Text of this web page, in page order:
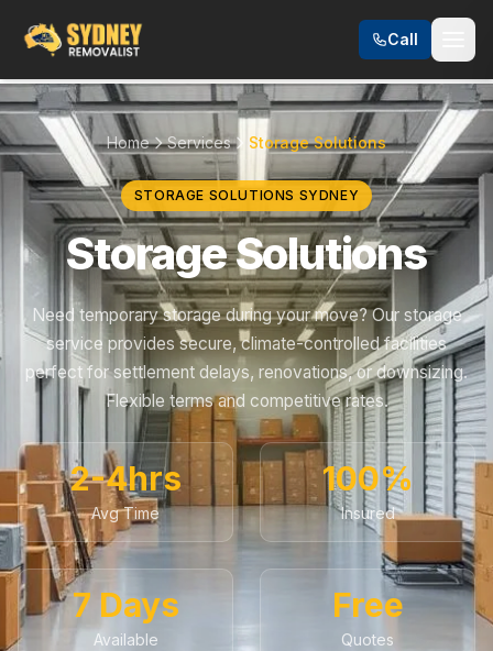
Call
Home Services Storage Solutions
STORAGE SOLUTIONS SYDNEY
Storage Solutions
Need temporary storage during your move? Our storage
service provides secure, climate-controlled facilities
perfect for settlement delays, renovations, or downsizing.
Flexible terms and competitive rates.
2-4hrs
Avg Time
100%
Insured
7 Days
Available
Free
Quotes